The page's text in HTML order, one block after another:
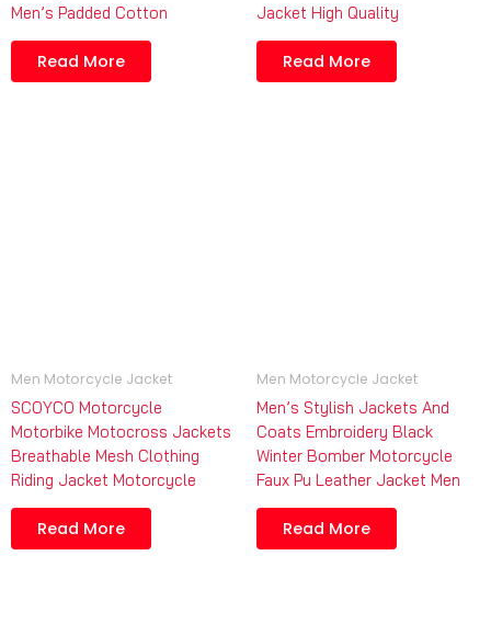
Men’s Padded Cotton
Read More
Jacket High Quality
Read More
Men Motorcycle Jacket
SCOYCO Motorcycle
Motorbike Motocross Jackets
Breathable Mesh Clothing
Riding Jacket Motorcycle
Read More
Men Motorcycle Jacket
Men’s Stylish Jackets And
Coats Embroidery Black
Winter Bomber Motorcycle
Faux Pu Leather Jacket Men
Read More